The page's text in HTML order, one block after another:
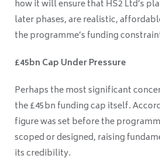
how it will ensure that HS2 Ltd’s
later phases, are realistic,
the programme’s funding
£45bn Cap Under Pressure
Perhaps the most significant
the £45bn funding cap itself.
figure was set before the
scoped or designed, raising
its credibility.